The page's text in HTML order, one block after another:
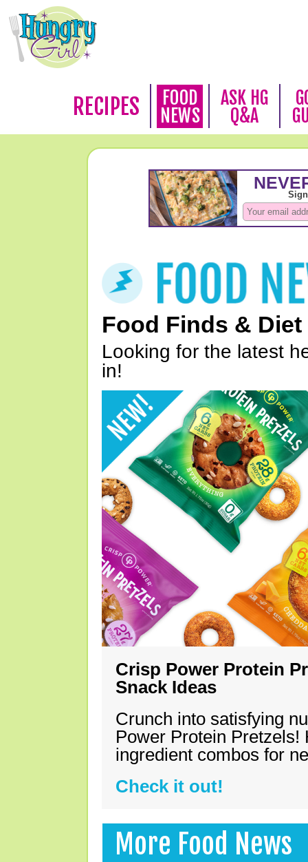
RECIPES
FOOD
NEWS
ASK HG
Q&A
Food Finds & Diet
Looking for the latest
in!
Crisp Power Protein
Snack Ideas
Crunch into satisfying
Power Protein Pretzels!
ingredient combos for
Check it out!
More Food News